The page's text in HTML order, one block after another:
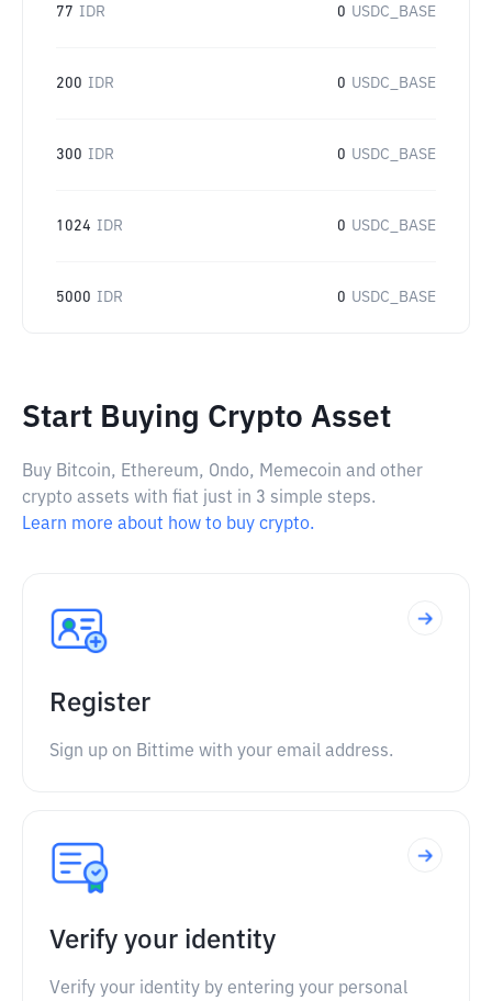
77 IDR 0 USDC_BASE
200 IDR 0 USDC_BASE
300 IDR 0 USDC_BASE
1024 IDR 0 USDC_BASE
5000 IDR 0 USDC_BASE
Start Buying Crypto Asset
Buy Bitcoin, Ethereum, Ondo, Memecoin and other
crypto assets with fiat just in 3 simple steps.
Learn more about how to buy crypto.
Register
Sign up on Bittime with your email address.
Verify your identity
Verify your identity by entering your personal